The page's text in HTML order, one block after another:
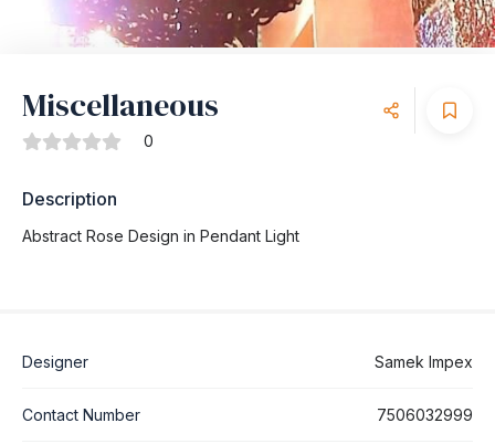
Miscellaneous
0
Description
Abstract Rose Design in Pendant Light
Designer Samek Impex
Contact Number 7506032999